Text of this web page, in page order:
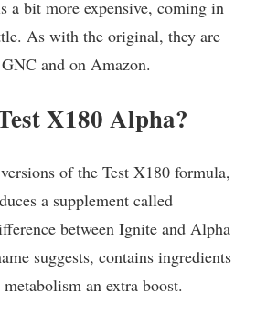
a bit more expensive, coming in
As with the original, they are
and on Amazon.
X180 Alpha?
of the Test X180 formula,
a supplement called
between Ignite and Alpha
suggests, contains ingredients
an extra boost.